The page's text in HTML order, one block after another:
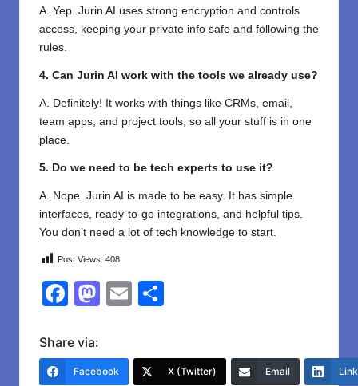
A. Yep. Jurin AI uses strong encryption and controls
access, keeping your private info safe and following the
rules.
4. Can Jurin AI work with the tools we already use?
A. Definitely! It works with things like CRMs, email,
team apps, and project tools, so all your stuff is in one
place.
5. Do we need to be tech experts to use it?
A. Nope. Jurin AI is made to be easy. It has simple
interfaces, ready-to-go integrations, and helpful tips.
You don’t need a lot of tech knowledge to start.
Post Views: 408
F
c
e
M
o
E
e
Share via:
Facebook X (Twitter) Email